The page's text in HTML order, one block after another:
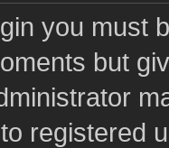
you must
but
registered